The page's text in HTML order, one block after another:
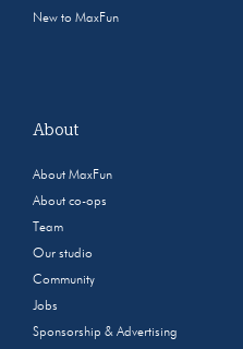
New to MaxFun
About
About MaxFun
About co-ops
Team
Our studio
Community
Jobs
Sponsorship & Advertising